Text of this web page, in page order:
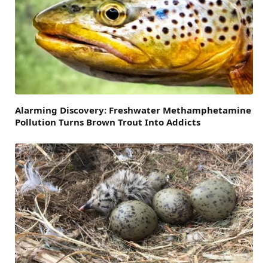
Alarming Discovery: Freshwater Methamphetamine
Pollution Turns Brown Trout Into Addicts